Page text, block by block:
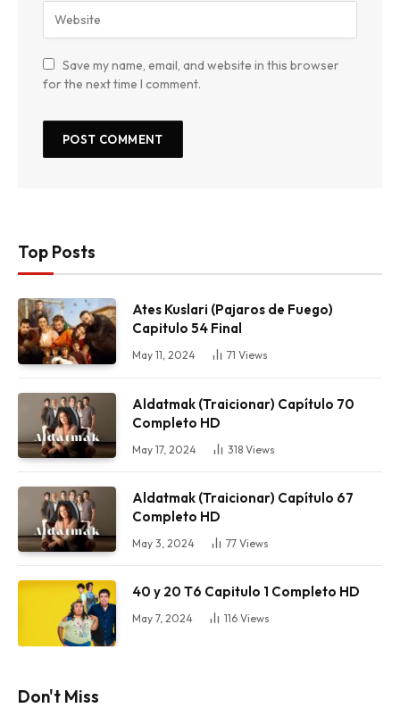
Save my name, email, and website in this browser
for the next time I comment.
Top Posts
Ates Kuslari (Pajaros de Fuego)
Capitulo 54 Final
May 11, 2024 71 Views
Aldatmak (Traicionar) Capítulo 70
Completo HD
May 17, 2024 318 Views
Aldatmak (Traicionar) Capítulo 67
Completo HD
May 3, 2024 77 Views
40 y 20 T6 Capitulo 1 Completo HD
May 7, 2024 116 Views
Don't Miss